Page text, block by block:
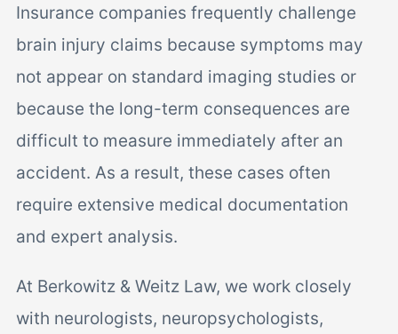
Insurance companies frequently challenge
brain injury claims because symptoms may
not appear on standard imaging studies or
because the long-term consequences are
difficult to measure immediately after an
accident. As a result, these cases often
require extensive medical documentation
and expert analysis.
At Berkowitz & Weitz Law, we work closely
with neurologists, neuropsychologists,